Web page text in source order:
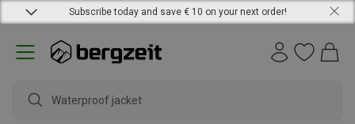
Subscribe today and save € 10 on your next order!
Waterproof jacket